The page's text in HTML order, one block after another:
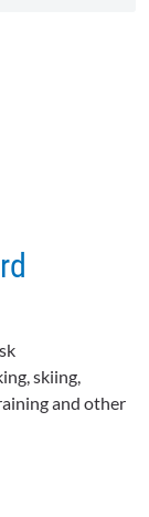
skiing,
and other